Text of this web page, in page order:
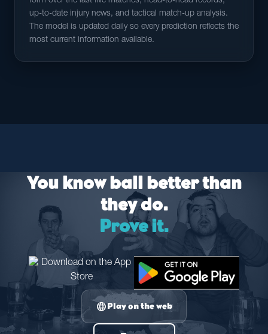
up-to-date injury news, and tactical match-up analysis.
The model is updated daily so every prediction reflects the
most current information available.
You know ball better than
they do.
Prove it.
languagePlay on the web